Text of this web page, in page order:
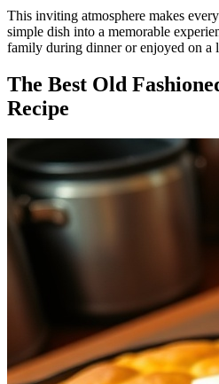
This inviting atmosphere makes
simple dish into a memorable
family during dinner or enjoyed on a
The Best Old
Recipe